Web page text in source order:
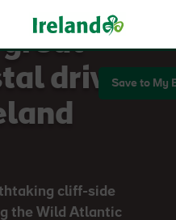
Save to My
drives
cliff-side
the Wild Atlantic